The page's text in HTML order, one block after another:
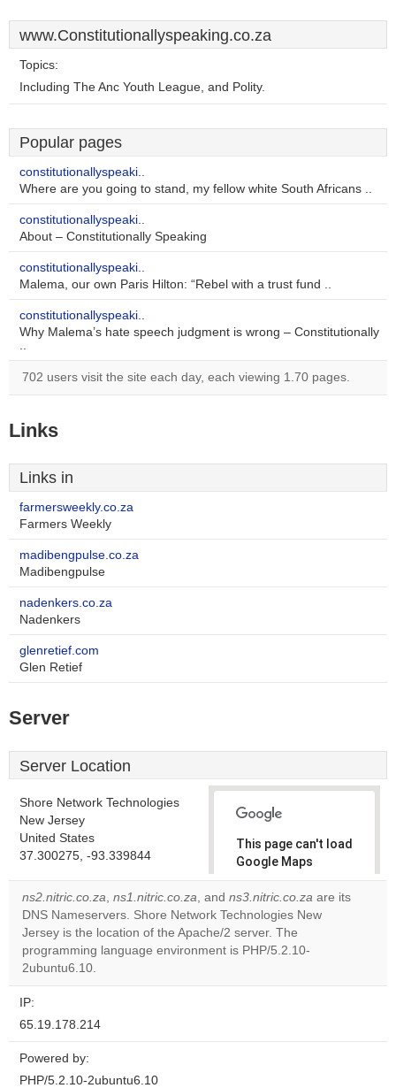
www.Constitutionallyspeaking.co.za
Topics:
Including The Anc Youth League, and Polity.
Popular pages
constitutionallyspeaki..
Where are you going to stand, my fellow white South Africans ..
constitutionallyspeaki..
About – Constitutionally Speaking
constitutionallyspeaki..
Malema, our own Paris Hilton: “Rebel with a trust fund ..
constitutionallyspeaki..
Why Malema’s hate speech judgment is wrong – Constitutionally
..
702 users visit the site each day, each viewing 1.70 pages.
Links
Links in
farmersweekly.co.za
Farmers Weekly
madibengpulse.co.za
Madibengpulse
nadenkers.co.za
Nadenkers
glenretief.com
Glen Retief
Server
Server Location
Shore Network Technologies
New Jersey
United States
37.300275, -93.339844
This page can't load
Google Maps
correctly.
Do you
own this
website?
ns2.nitric.co.za, ns1.nitric.co.za, and ns3.nitric.co.za are its
DNS Nameservers. Shore Network Technologies New
Jersey is the location of the Apache/2 server. The
programming language environment is PHP/5.2.10-
2ubuntu6.10.
IP:
65.19.178.214
Powered by:
PHP/5.2.10-2ubuntu6.10